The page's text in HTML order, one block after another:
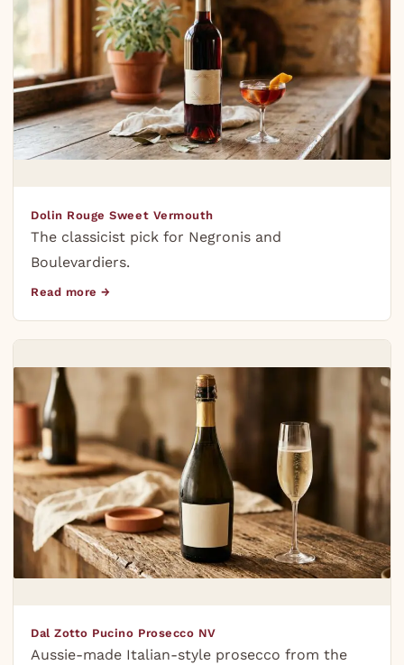
Dolin Rouge Sweet Vermouth
The classicist pick for Negronis and
Boulevardiers.
Read more →
Dal Zotto Pucino Prosecco NV
Aussie-made Italian-style prosecco from the